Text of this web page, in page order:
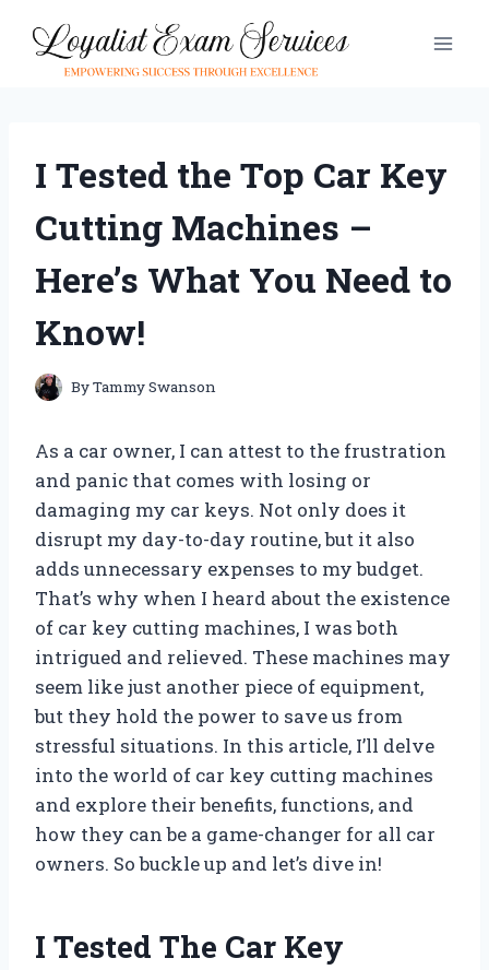
content
I Tested the Top Car Key
Cutting Machines –
Here’s What You Need to
Know!
ByTammy Swanson
As a car owner, I can attest to the frustration
and panic that comes with losing or
damaging my car keys. Not only does it
disrupt my day-to-day routine, but it also
adds unnecessary expenses to my budget.
That’s why when I heard about the existence
of car key cutting machines, I was both
intrigued and relieved. These machines may
seem like just another piece of equipment,
but they hold the power to save us from
stressful situations. In this article, I’ll delve
into the world of car key cutting machines
and explore their benefits, functions, and
how they can be a game-changer for all car
owners. So buckle up and let’s dive in!
I Tested The Car Key